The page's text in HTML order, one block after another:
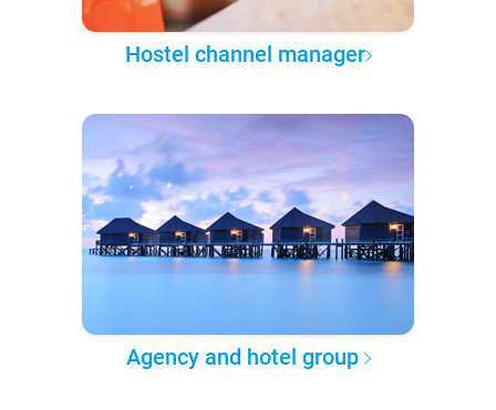
Hostel channel manager
Agency and hotel group